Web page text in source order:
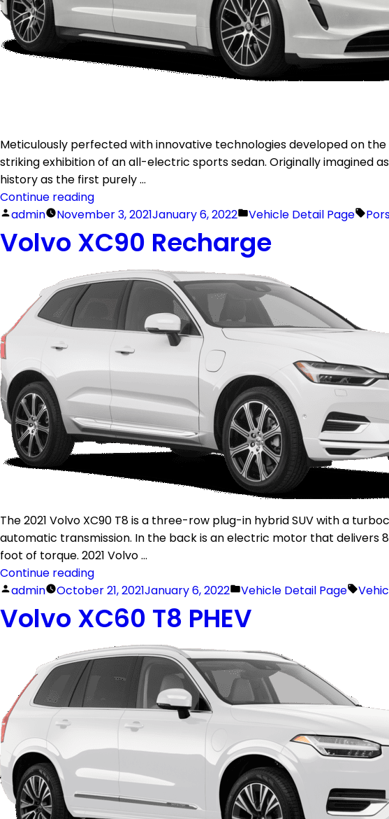
Meticulously perfected with innovative technologies developed on
striking exhibition of an all-electric sports sedan. Originally imagined
history as the first purely …
Continue reading
admin
November 3, 2021January 6, 2022 Vehicle Detail Page
Volvo XC90 Recharge
The 2021 Volvo XC90 T8 is a three-row plug-in hybrid SUV with a
automatic transmission. In the back is an electric motor that delivers
foot of torque. 2021 Volvo …
Continue reading
admin
October 21, 2021January 6, 2022 Vehicle Detail Page
Volvo XC60 T8 PHEV